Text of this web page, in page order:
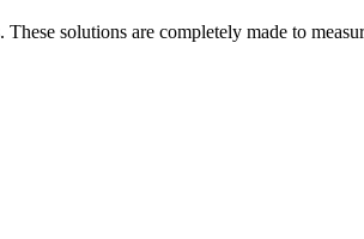
solutions are completely made to